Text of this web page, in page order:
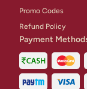
Promo Codes
Refund Policy
Payment